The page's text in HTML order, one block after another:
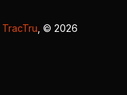
TracTru , © 2026